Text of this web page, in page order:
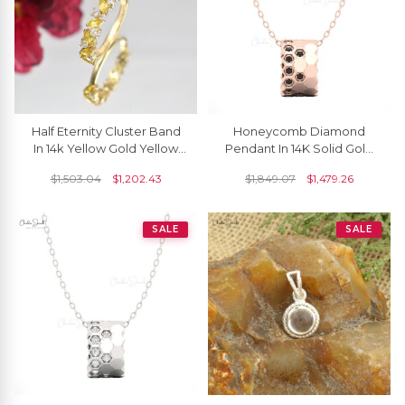
Half Eternity Cluster Band
In 14k Yellow Gold Yellow
Diamond Ring
$1,503.04 $1,202.43
Honeycomb Diamond
Pendant In 14K Solid Gold
$1,849.07 $1,479.26
SALE SALE